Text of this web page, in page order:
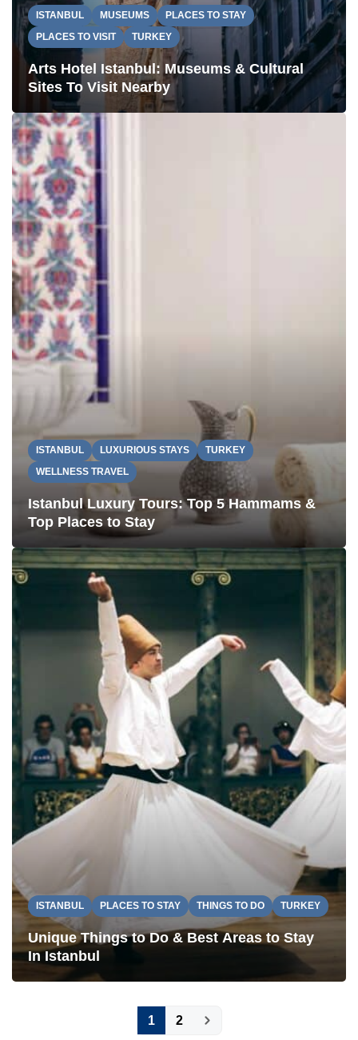
ISTANBUL MUSEUMS
PLACES TO STAY
PLACES TO VISIT
TURKEY
Arts Hotel Istanbul: Museums & Cultural
Sites To Visit Nearby
ISTANBUL LUXURIOUS STAYS
TURKEY
WELLNESS TRAVEL
Istanbul Luxury Tours: Top 5 Hammams &
Top Places to Stay
ISTANBUL PLACES TO STAY THINGS TO DO TURKEY
Unique Things to Do & Best Areas to Stay
In Istanbul
1 2